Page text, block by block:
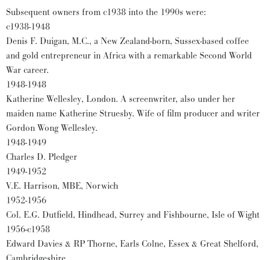
Subsequent owners from c1938 into the 1990s were:
c1938-1948
Denis F. Duigan, M.C., a New Zealand-born, Sussex-based coffee
and gold entrepreneur in Africa with a remarkable Second World
War career.
1948-1948
Katherine Wellesley, London. A screenwriter, also under her
maiden name Katherine Struesby. Wife of film producer and writer
Gordon Wong Wellesley.
1948-1949
Charles D. Pledger
1949-1952
V.E. Harrison, MBE, Norwich
1952-1956
Col. E.G. Dutfield, Hindhead, Surrey and Fishbourne, Isle of Wight
1956-c1958
Edward Davies & RP Thorne, Earls Colne, Essex & Great Shelford,